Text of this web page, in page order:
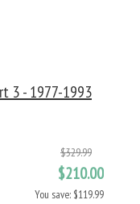
3 - 1977-1993
$329.99
$210.00
You save: $119.99